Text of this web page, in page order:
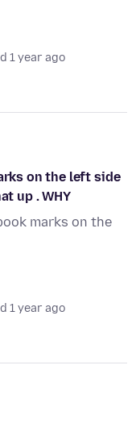
1 year ago
on the left side
up . WHY
marks on the
1 year ago